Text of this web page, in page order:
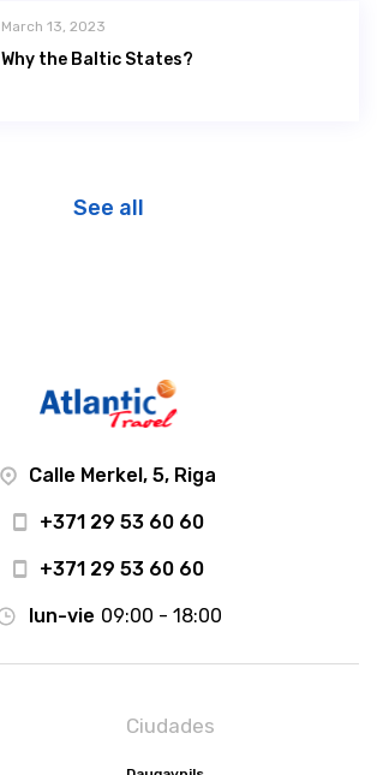
March 13, 2023
Why the Baltic States?
See all
Calle Merkel, 5, Riga
+371 29 53 60 60
+371 29 53 60 60
lun-vie 09:00 - 18:00
Ciudades